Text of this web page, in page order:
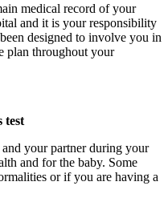
medical record of your
and it is your responsibility
designed to involve you in
plan throughout your
test
your partner during your
and for the baby. Some
or if you are having a